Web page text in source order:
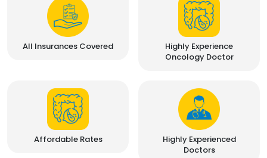
All Insurances Covered
Highly Experience
Oncology Doctor
Affordable Rates
Highly Experienced
Doctors